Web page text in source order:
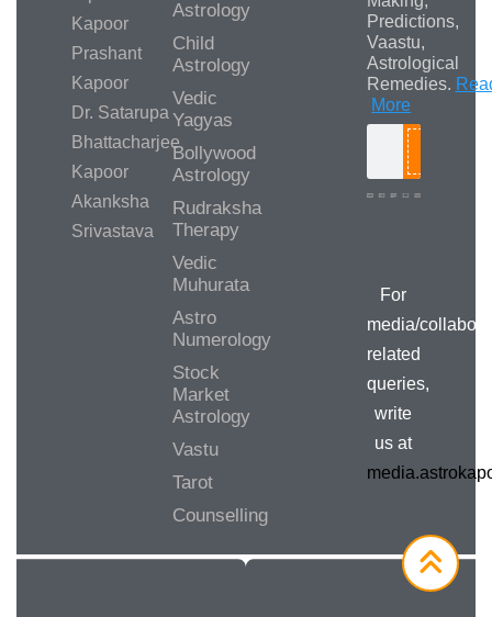
Kapoor
Prashant
Kapoor
Dr. Satarupa
Bhattacharjee
Kapoor
Akanksha
Srivastava
Astrology
Child
Astrology
Vedic
Yagyas
Bollywood
Astrology
Rudraksha
Therapy
Vedic
Muhurata
Astro
Numerology
Stock
Market
Astrology
Vastu
Tarot
Counselling
Predictions,
Vaastu,
Astrological
Remedies.
More
For
media/
related
queries,
write
us at